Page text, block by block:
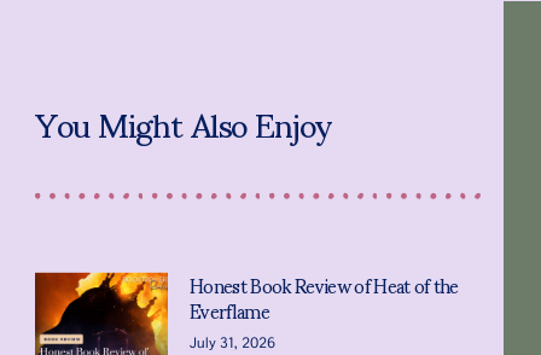
You Might Also Enjoy
Honest Book Review of Heat of the
Everflame
July 31, 2026